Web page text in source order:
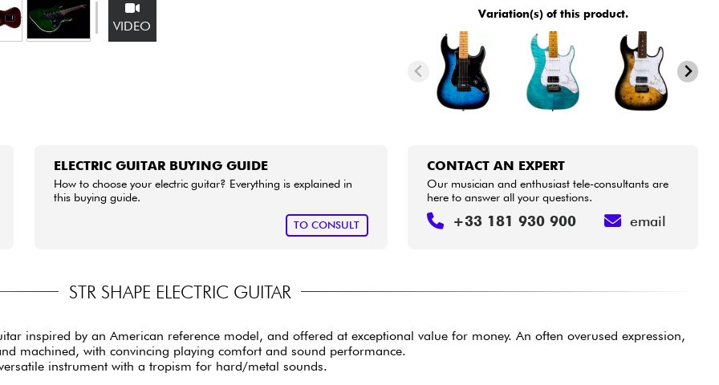
VIDEO
Variation(s) of this product.
ELECTRIC GUITAR BUYING GUIDE
How to choose your electric guitar? Everything is explained in
this buying guide.
TO CONSULT
CONTACT AN EXPERT
Our musician and enthusiast tele-consultants are
here to answer all your questions.
+33 181 930 900 email
STR SHAPE ELECTRIC GUITAR
inspired by an American reference model, and offered at exceptional value for money. An often overused expression,
machined, with convincing playing comfort and sound performance.
instrument with a tropism for hard/metal sounds.